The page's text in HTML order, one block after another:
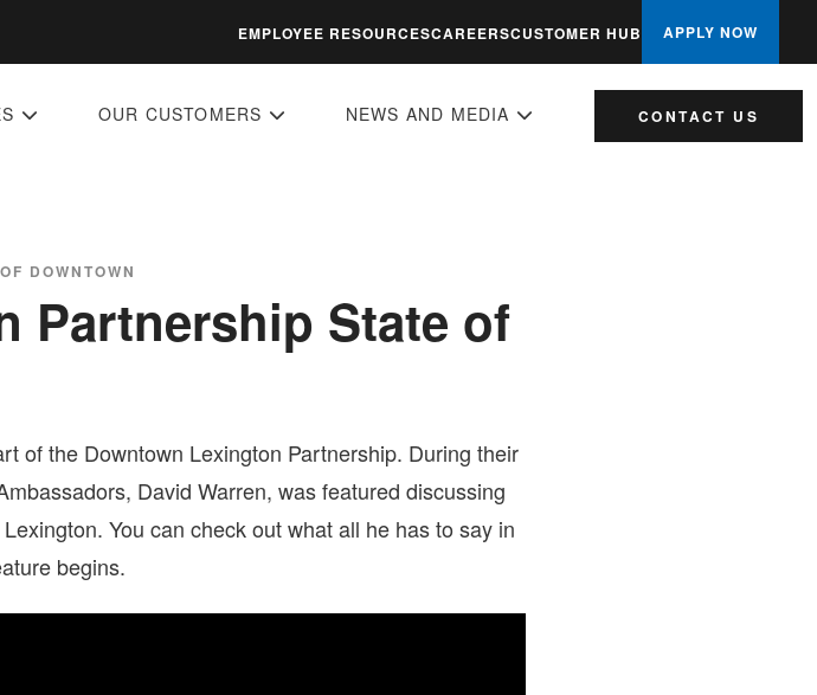
OUR CUSTOMERS NEWS AND MEDIA CONTACT US
EMPLOYEE RESOURCESCAREERSCUSTOMER HUB APPLY NOW
DOWNTOWN
Partnership State of
of the Downtown Lexington Partnership. During their
David Warren, was featured discussing
You can check out what all he has to say in
begins.